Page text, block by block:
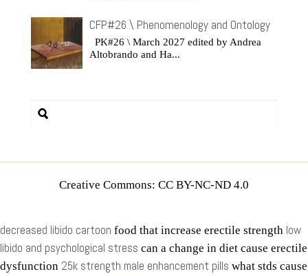
CFP#26 \ Phenomenology and Ontology
PK#26 \ March 2027 edited by Andrea
Altobrando and Ha...
Creative Commons: CC BY-NC-ND 4.0
decreased libido cartoon food that increase erectile strength low
libido and psychological stress can a change in diet cause erectile
dysfunction 25k strength male enhancement pills what stds cause